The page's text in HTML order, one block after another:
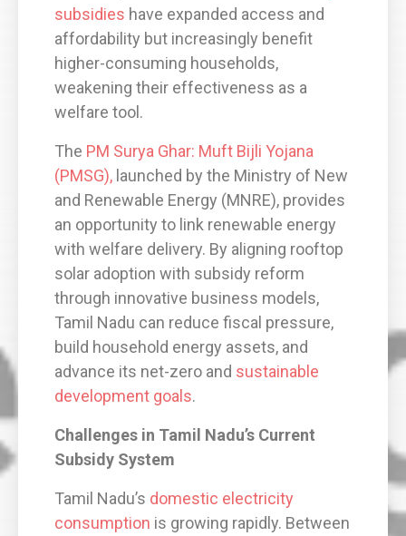
subsidies have expanded access and
affordability but increasingly benefit
higher-consuming households,
weakening their effectiveness as a
welfare tool.
The PM Surya Ghar: Muft Bijli Yojana
(PMSG), launched by the Ministry of New
and Renewable Energy (MNRE), provides
an opportunity to link renewable energy
with welfare delivery. By aligning rooftop
solar adoption with subsidy reform
through innovative business models,
Tamil Nadu can reduce fiscal pressure,
build household energy assets, and
advance its net-zero and sustainable
development goals.
Challenges in Tamil Nadu’s Current
Subsidy System
Tamil Nadu’s domestic electricity
consumption is growing rapidly. Between